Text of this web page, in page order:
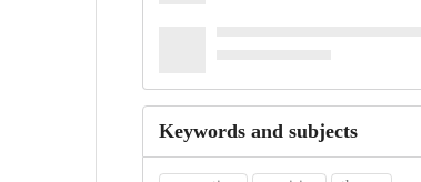
Keywords and subjects